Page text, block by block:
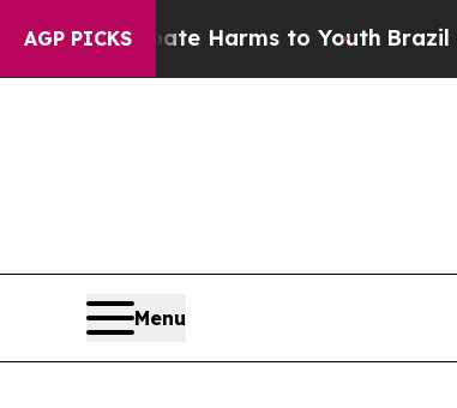
AGP PICKS
Harms to Youth Brazil Gives
Menu